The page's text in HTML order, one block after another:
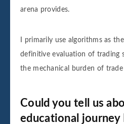
arena provides.
I primarily use algorithms as
definitive evaluation of trading
the mechanical burden of trade
Could you tell us
educational journey